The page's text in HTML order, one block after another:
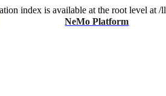
index is available at the root level
NeMo Platform